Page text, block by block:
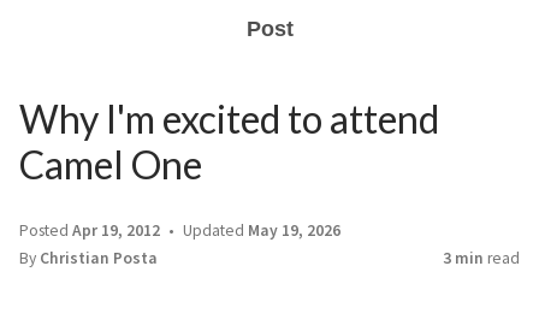
Post
Why I'm excited to attend
Camel One
Posted Apr 19, 2012 Updated May 19, 2026
By Christian Posta 3 min read